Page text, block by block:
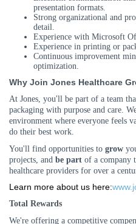
presentation formats.
Strong organizational and
detail.
Experience with Microsoft
Experience in printing or
Continuous improvement
optimization.
Why Join Jones Healthcare
At Jones, you'll be part of a team
packaging with purpose and care.
environment where everyone feels
do their best work.
You'll find opportunities to grow
projects, and be part of a company
healthcare providers for over a
Learn more about us here:
Total Rewards
We're offering a competitive